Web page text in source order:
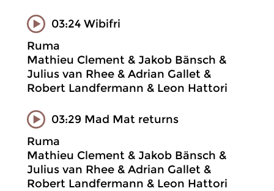
03:24 Wibifri
Ruma
Mathieu Clement & Jakob Bänsch &
Julius van Rhee & Adrian Gallet &
Robert Landfermann & Leon Hattori
03:29 Mad Mat returns
Ruma
Mathieu Clement & Jakob Bänsch &
Julius van Rhee & Adrian Gallet &
Robert Landfermann & Leon Hattori